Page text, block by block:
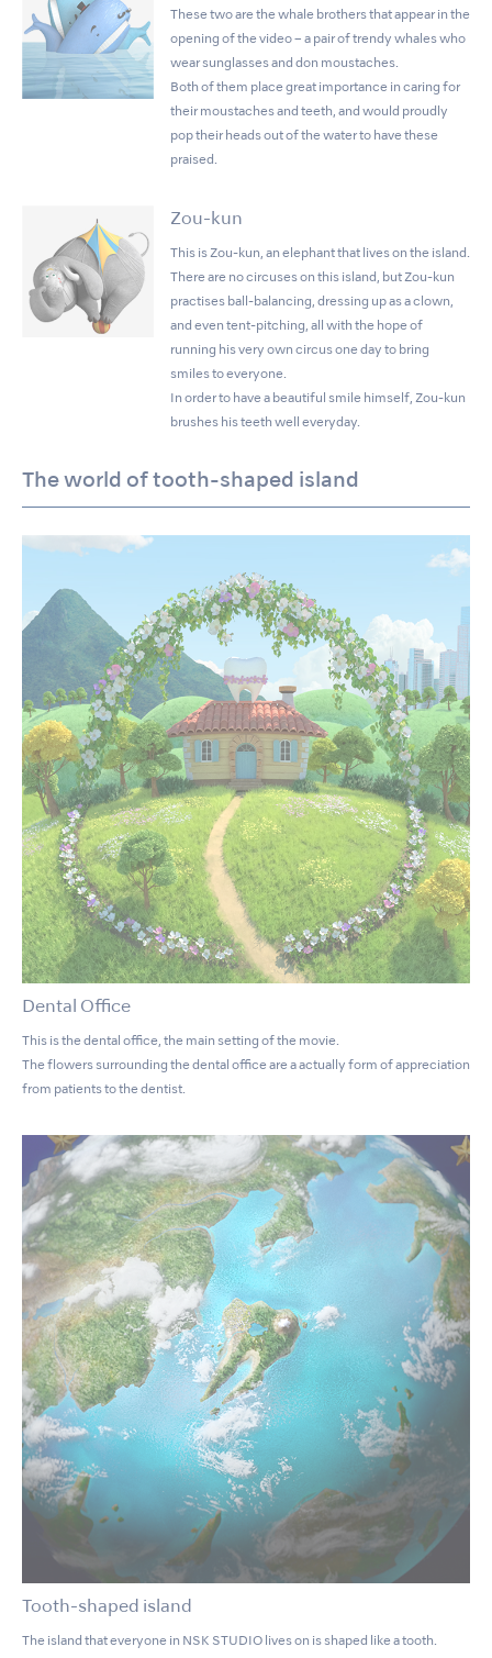
These two are the whale brothers that appear in the
opening of the video – a pair of trendy whales who
wear sunglasses and don moustaches.
Both of them place great importance in caring for
their moustaches and teeth, and would proudly
pop their heads out of the water to have these
praised.
Zou-kun
This is Zou-kun, an elephant that lives on the island.
There are no circuses on this island, but Zou-kun
practises ball-balancing, dressing up as a clown,
and even tent-pitching, all with the hope of
running his very own circus one day to bring
smiles to everyone.
In order to have a beautiful smile himself, Zou-kun
brushes his teeth well everyday.
The world of tooth-shaped island
Dental Office
This is the dental office, the main setting of the movie.
The flowers surrounding the dental office are a actually form of appreciation
from patients to the dentist.
Tooth-shaped island
The island that everyone in NSK STUDIO lives on is shaped like a tooth.